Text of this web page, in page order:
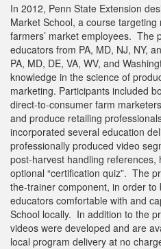
In 2012, Penn State Extension
Market School, a course
farmers’ market employees. The
educators from PA, MD, NJ, NY,
PA, MD, DE, VA, WV, and
knowledge in the science of
marketing. Participants included
direct-to-consumer farm
and produce retailing
incorporated several education
professionally produced video
post-harvest handling references,
optional “certification quiz”. The
the-trainer component, in order
educators comfortable with and
School locally. In addition to the
videos were developed and are
local program delivery at no